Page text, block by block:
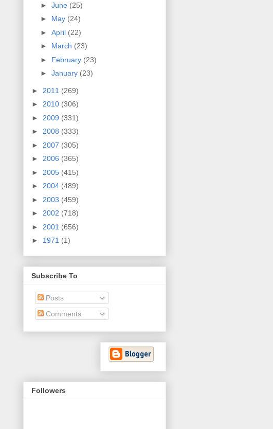
► June (25)
► May (24)
► April (22)
► March (23)
► February (23)
► January (23)
► 2011 (269)
► 2010 (306)
► 2009 (331)
► 2008 (333)
► 2007 (305)
► 2006 (365)
► 2005 (415)
► 2004 (489)
► 2003 (459)
► 2002 (718)
► 2001 (656)
► 1971 (1)
Subscribe To
Posts
Comments
Followers